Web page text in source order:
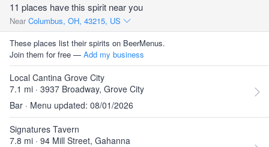
11 places have this spirit near you
Near Columbus, OH, 43215, US
These places list their spirits on BeerMenus.
Join them for free — Add my business
Local Cantina Grove City
7.1 mi · 3937 Broadway, Grove City
Bar · Menu updated: 08/01/2026
Signatures Tavern
7.8 mi · 94 Mill Street, Gahanna